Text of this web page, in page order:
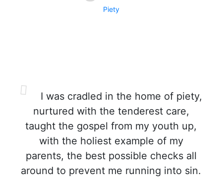
Piety
I was cradled in the home of piety,
nurtured with the tenderest care,
taught the gospel from my youth up,
with the holiest example of my
parents, the best possible checks all
around to prevent me running into sin.